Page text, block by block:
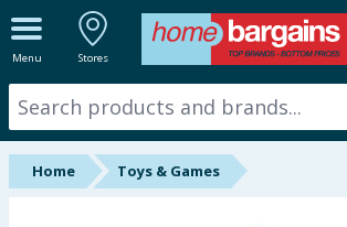
Menu Stores
ALL DEPARTMENTS
New In
Online Exclusive
Home Toys & Games